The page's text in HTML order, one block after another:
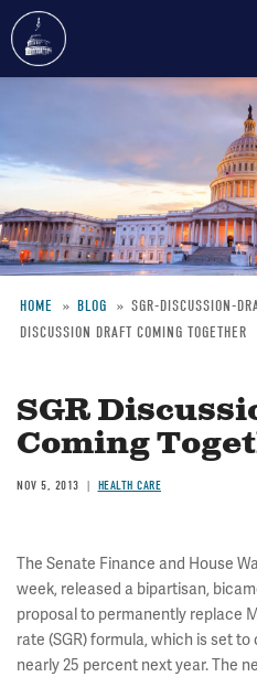
content
Breadcrumb
HOME BLOG SGR-DISCUSSION-
DISCUSSION DRAFT COMING TOGETHER
SGR
Coming
NOV 5, 2013 HEALTH CARE
The Senate Finance and House
week, released a bipartisan,
proposal to permanently replace
rate (SGR) formula, which is set
nearly 25 percent next year. The